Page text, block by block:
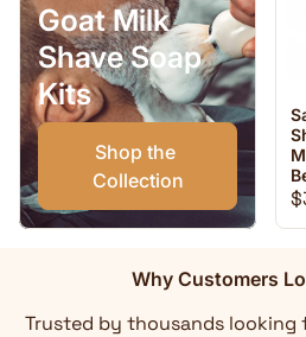
Goat Milk
Shave Soap
Kits
Shop the
Collection
Why Customers
Trusted by thousands